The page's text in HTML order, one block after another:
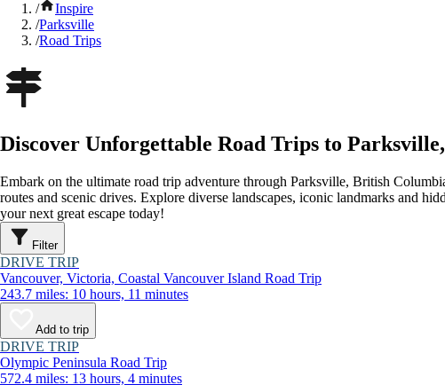
/
Inspire
/Parksville
/Road Trips
Discover Unforgettable Road Trips to
Embark on the ultimate road trip adventure through Parksville, British
routes and scenic drives. Explore diverse landscapes, iconic landmarks and
your next great escape today!
Filter
DRIVE TRIP
Vancouver, Victoria, Coastal Vancouver Island Road Trip
243.7 miles: 10 hours, 11 minutes
Add to trip
DRIVE TRIP
Olympic Peninsula Road Trip
572.4 miles: 13 hours, 4 minutes